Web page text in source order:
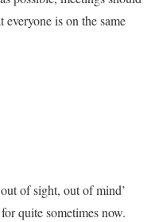
is on the same
of sight, out of mind’
quite sometimes now.